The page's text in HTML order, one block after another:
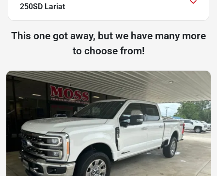
250SD Lariat
This one got away, but we have many more
to choose from!